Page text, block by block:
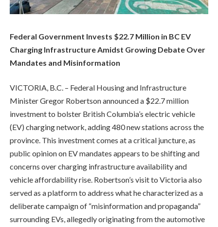
Federal Government Invests $22.7 Million in BC EV
Charging Infrastructure Amidst Growing Debate Over
Mandates and Misinformation
VICTORIA, B.C. – Federal Housing and Infrastructure
Minister Gregor Robertson announced a $22.7 million
investment to bolster British Columbia’s electric vehicle
(EV) charging network, adding 480 new stations across the
province. This investment comes at a critical juncture, as
public opinion on EV mandates appears to be shifting and
concerns over charging infrastructure availability and
vehicle affordability rise. Robertson’s visit to Victoria also
served as a platform to address what he characterized as a
deliberate campaign of “misinformation and propaganda”
surrounding EVs, allegedly originating from the automotive